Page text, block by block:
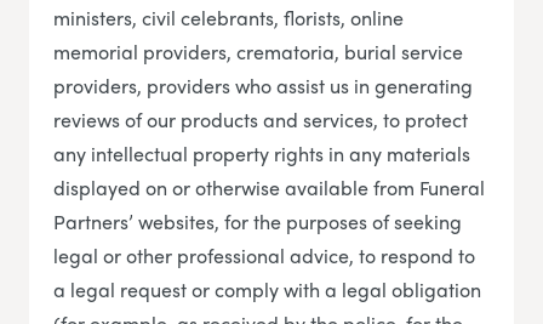
ministers, civil celebrants, florists, online
memorial providers, crematoria, burial service
providers, providers who assist us in generating
reviews of our products and services, to protect
any intellectual property rights in any materials
displayed on or otherwise available from Funeral
Partners’ websites, for the purposes of seeking
legal or other professional advice, to respond to
a legal request or comply with a legal obligation